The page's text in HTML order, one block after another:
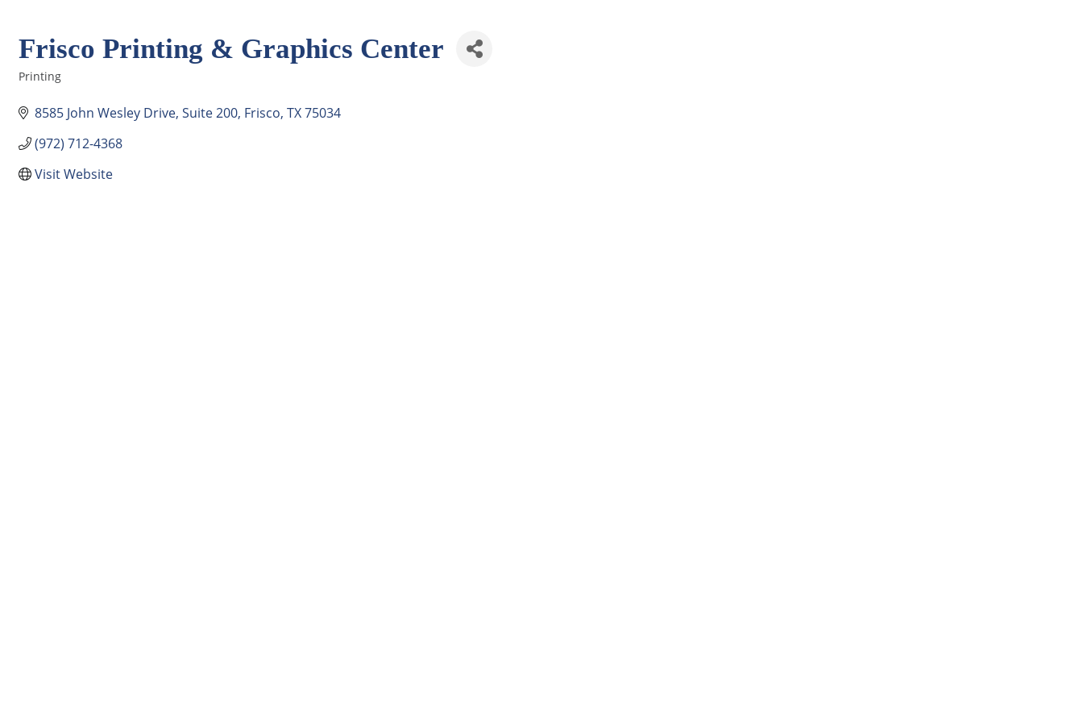
Frisco Printing & Graphics Center
Categories
Printing
8585 John Wesley Drive Suite 200 Frisco TX75034
(972) 712-4368
Visit Website